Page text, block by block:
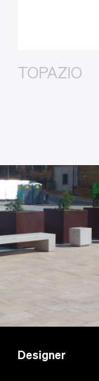
TOPAZIO
Designer